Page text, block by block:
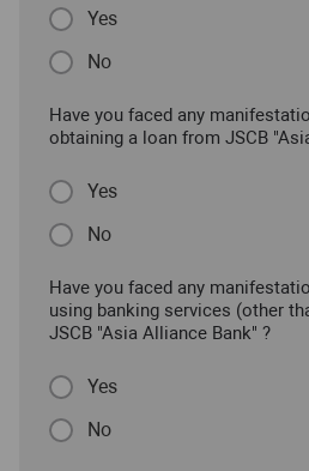
Yes
No
Have you faced any
obtaining a loan from JSCB
Yes
No
Have you faced any
using banking services (other
JSCB "Asia Alliance Bank" ?
Yes
No